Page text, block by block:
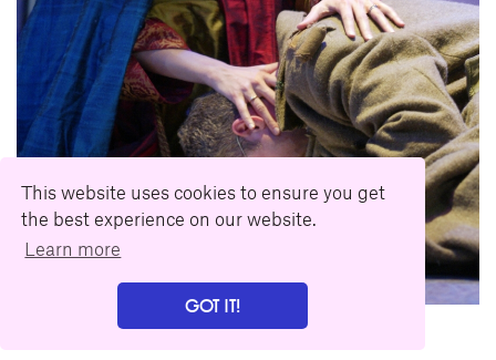
This website uses cookies to ensure you get
the best experience on our website.
Learn more
GOT IT!